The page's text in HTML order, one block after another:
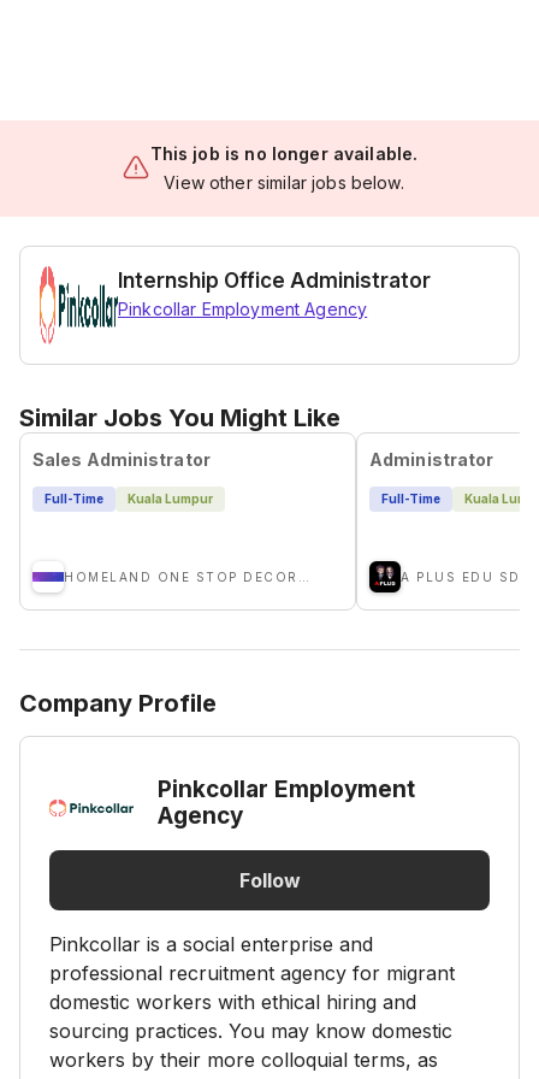
This job is no longer available.
View other similar jobs below.
Internship Office Administrator
Pinkcollar Employment Agency
Similar Jobs You Might Like
Sales Administrator
Full-Time Kuala Lumpur
Administrator
Full-Time Kuala
A PLUS EDU
Company Profile
Pinkcollar Employment
Agency
Follow
Pinkcollar is a social enterprise and
professional recruitment agency for migrant
domestic workers with ethical hiring and
sourcing practices. You may know domestic
workers by their more colloquial terms, as